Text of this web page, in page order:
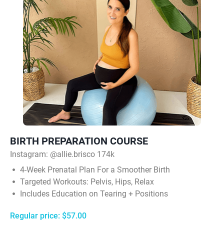
BIRTH PREPARATION COURSE
Instagram: @allie.brisco 174k
4‑Week Prenatal Plan For a Smoother Birth
Targeted Workouts: Pelvis, Hips, Relax
Includes Education on Tearing + Positions
Regular price: $57.00